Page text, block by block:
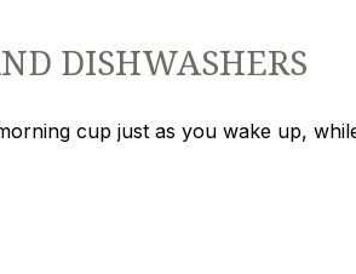
DISHWASHERS
cup just as you wake up,